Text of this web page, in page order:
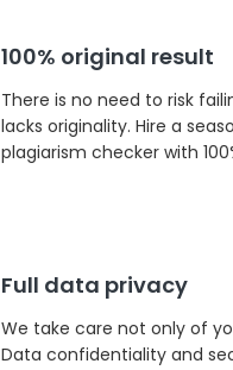
100% original result
There is no need to risk
lacks originality. Hire a
plagiarism checker with
Full data privacy
We take care not only of
Data confidentiality and